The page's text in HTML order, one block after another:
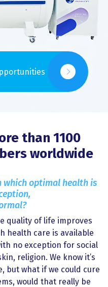
than 1100
worldwide
which optimal health is
quality of life improves
health care is available
no exception for social
religion. We know it’s
but what if we could cure
would that really be